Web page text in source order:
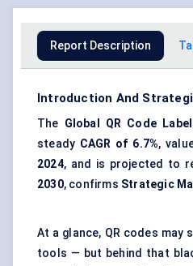
Report Description
Introduction And
The Global QR Code
steady CAGR of 6.7%,
2024, and is projected to
2030, confirms Strategic
At a glance, QR codes may
tools — but behind that